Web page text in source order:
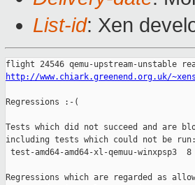
List-id: Xen
http://www.chiark.greenend.org.uk/
Regressions :-(
Tests which did not succeed and are
including tests which could not be run:
test-amd64-amd64-xl-qemuu-
Regressions which are regarded as